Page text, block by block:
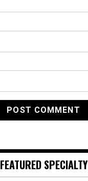
FEATURED SPECIALTY